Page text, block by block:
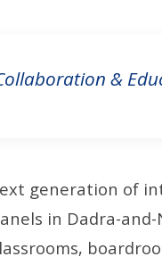
&
generation of
in Dadra-